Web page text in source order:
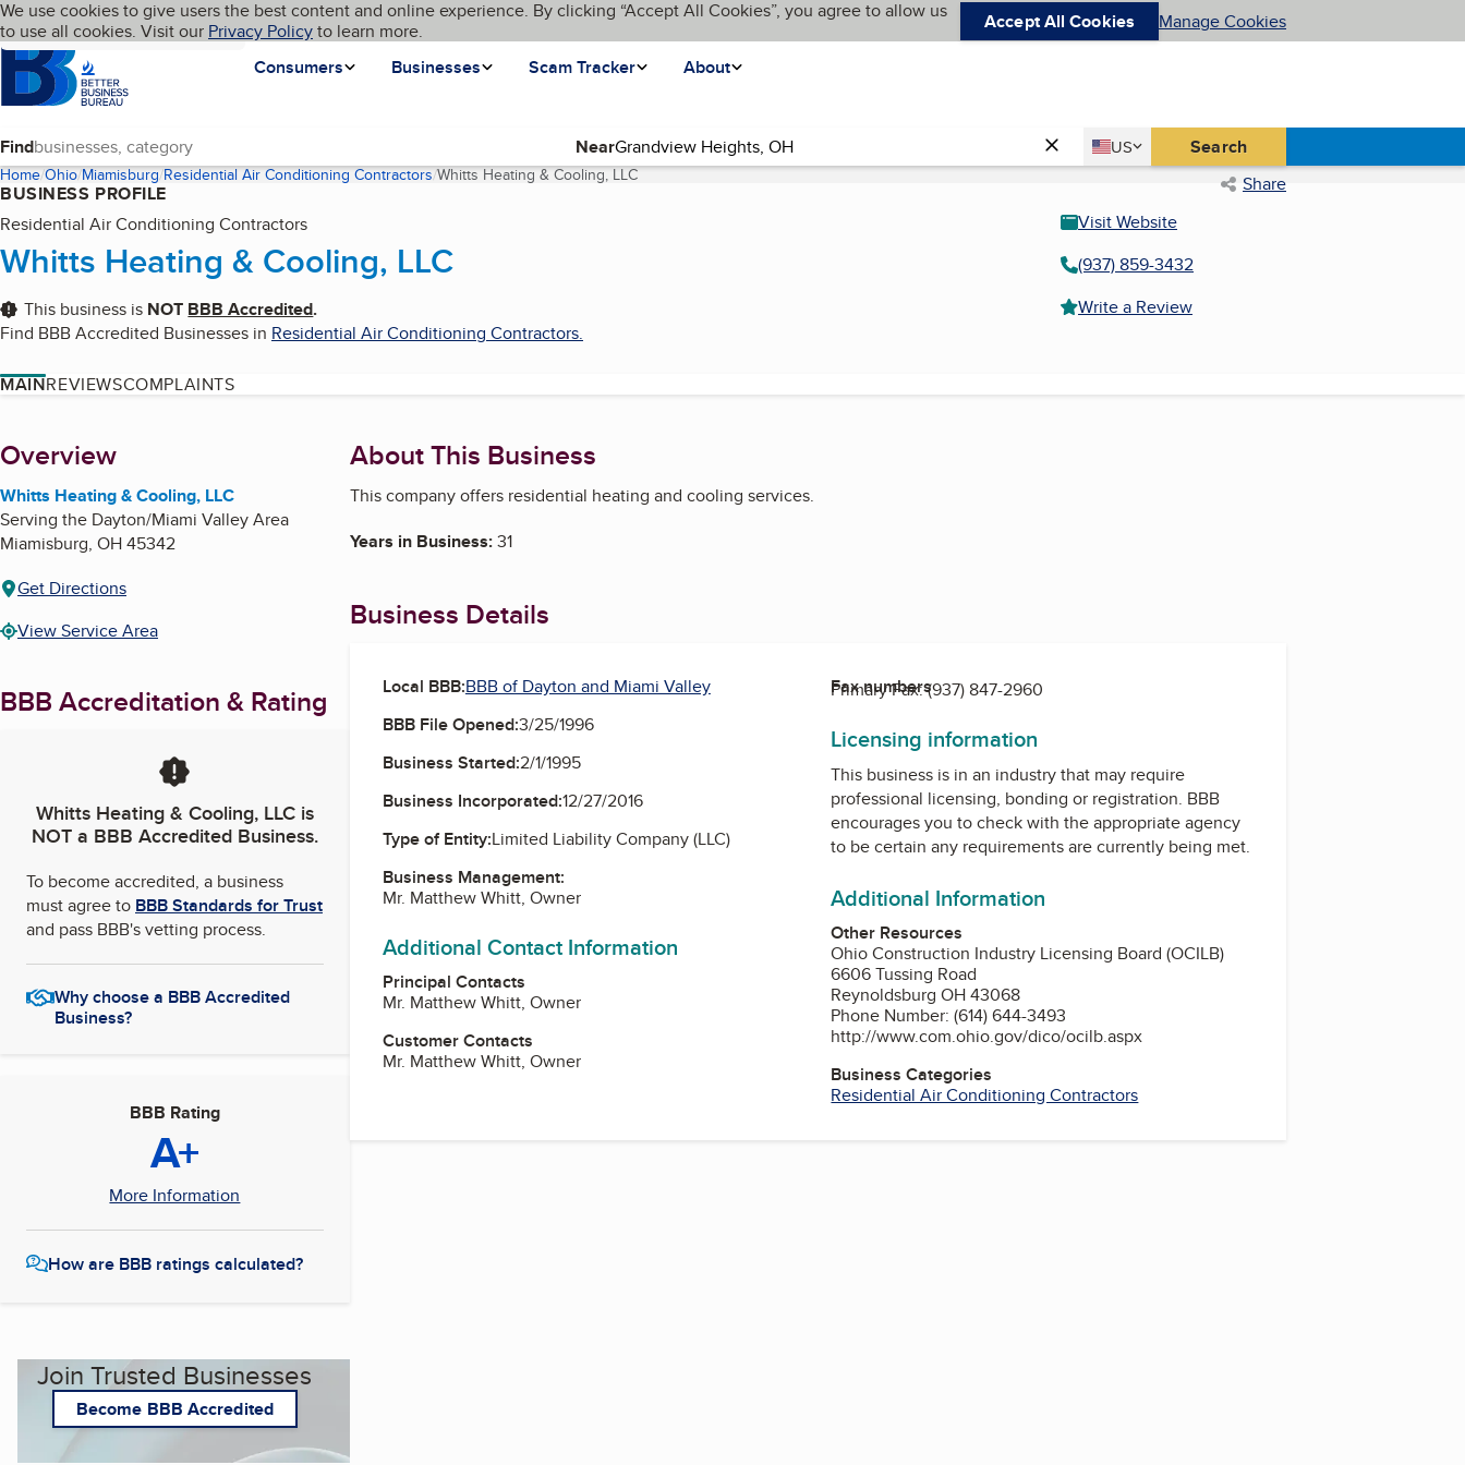
Skip to main content
Cookies on BBB.org
We use cookies to give users the best content and online experience. By clicking “Accept All Cookies”, you agree to allow us
to use all cookies. Visit our Privacy Policyto learn more. Accept All Cookies Manage Cookies
Homepage
Consumers
Businesses Scam Tracker About
Language My BBB
Find Near Country
US
United States Search
Home Ohio Miamisburg Residential Air Conditioning Contractors Whitts Heating & Cooling, LLC(current page) Share
BUSINESS PROFILE
Residential Air Conditioning Contractors
Whitts Heating & Cooling, LLC
This business is NOT BBB Accredited.
Find BBB Accredited Businesses in Residential Air Conditioning Contractors.
Visit Website
(937) 859-3432
Write a Review
MAINREVIEWSCOMPLAINTS
About
Overview
Whitts Heating & Cooling, LLC
Serving the Dayton/Miami Valley Area
Miamisburg, OH45342
Get Directions
View Service Area
BBB Accreditation & Rating
Whitts Heating & Cooling, LLCis
NOT a BBB Accredited Business.
To become accredited, a business
must agree to BBB Standards for Trust
and pass BBB's vetting process.
Why choose a BBB Accredited
Business?
BBB Rating
A+
More Information
How are BBB ratings calculated?
Join Trusted Businesses
Become BBB Accredited
About This Business
This company offers residential heating and cooling services.
Years in Business:31
Business Details
Local BBB:BBB of Dayton and Miami Valley
BBB File Opened:3/25/1996
Business Started:2/1/1995
Business Incorporated:12/27/2016
Type of Entity:Limited Liability Company (LLC)
Business Management:
Mr. Matthew Whitt, Owner
Additional Contact Information
Principal Contacts
Mr. Matthew Whitt, Owner
Customer Contacts
Mr. Matthew Whitt, Owner
Fax numbers
Primary Fax:(937) 847-2960
Licensing information
This business is in an industry that may require
professional licensing, bonding or registration. BBB
encourages you to check with the appropriate agency
to be certain any requirements are currently being met.
Additional Information
Other Resources
Ohio Construction Industry Licensing Board (OCILB)
6606 Tussing Road
Reynoldsburg OH 43068
Phone Number: (614) 644-3493
http://www.com.ohio.gov/dico/ocilb.aspx
Business Categories
Residential Air Conditioning Contractors